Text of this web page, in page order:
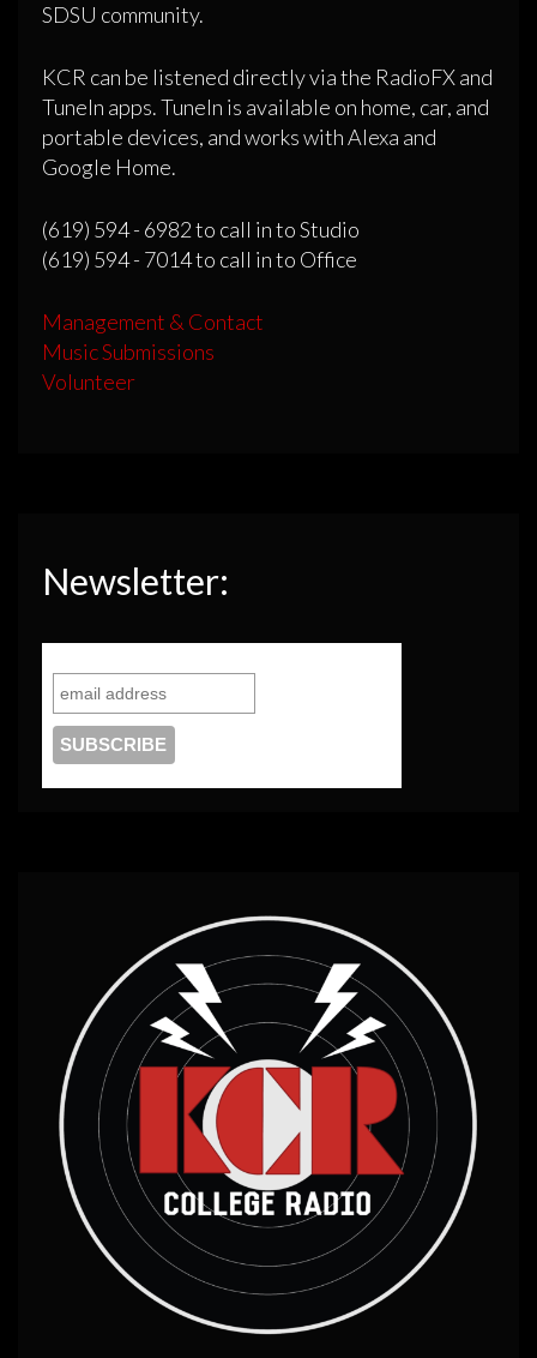
SDSU community.
KCR can be listened directly via the RadioFX and
TuneIn apps. TuneIn is available on home, car, and
portable devices, and works with Alexa and
Google Home.
(619) 594 - 6982 to call in to Studio
(619) 594 - 7014 to call in to Office
Management & Contact
Music Submissions
Volunteer
Newsletter: